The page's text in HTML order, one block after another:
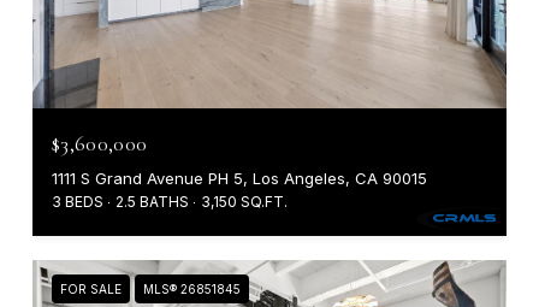
$3,600,000
1111 S Grand Avenue PH 5, Los Angeles, CA 90015
3 BEDS 2.5 BATHS 3,150 SQ.FT.
FOR SALE MLS® 26851845